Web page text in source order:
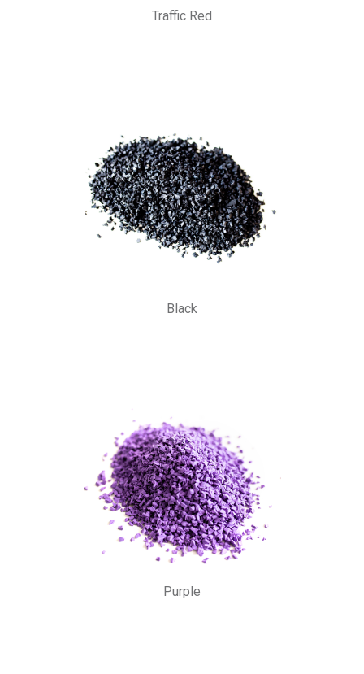
Traffic Red
Black
Purple